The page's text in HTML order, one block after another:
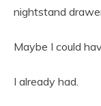
nightstand
Maybe I could
I already had.